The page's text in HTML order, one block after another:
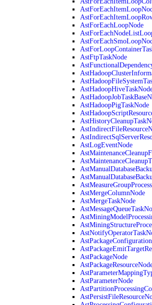
AstForEachLoopNode
AstFtpTaskNode
AstHadoopPigTaskNode
AstLogEventNode
AstMergeColumnNode
AstMergeTaskNode
AstPackageNode
AstParameterNode